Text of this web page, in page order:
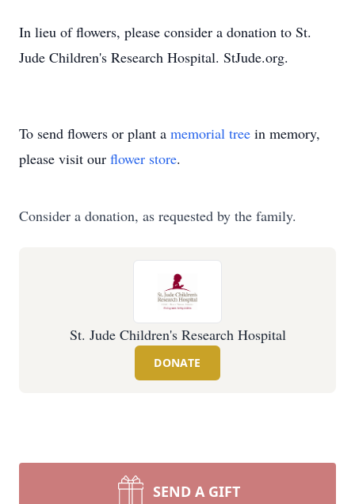
In lieu of flowers, please consider a donation to St.
Jude Children's Research Hospital. StJude.org.
To send flowers or plant a memorial tree in memory,
please visit our flower store.
Consider a donation, as requested by the family.
St. Jude Children's Research Hospital
DONATE
SEND A GIFT